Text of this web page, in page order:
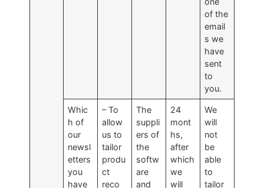
of the
email
s we
have
sent
to
you.
Whic
h of
our
newsl
etters
you
have
– To
allow
us to
tailor
produ
ct
reco
The
suppli
ers of
the
softw
are
and
24
mont
hs,
after
which
we
will
We
will
not
be
able
to
tailor